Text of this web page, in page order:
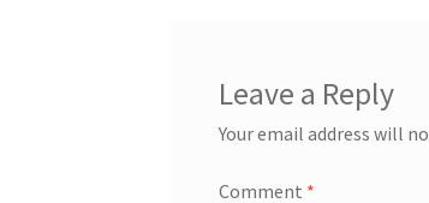
Leave a Reply
Your email address will
Comment *